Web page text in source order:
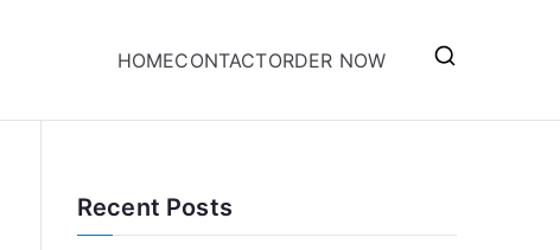
HOMECONTACTORDER NOW
Recent Posts